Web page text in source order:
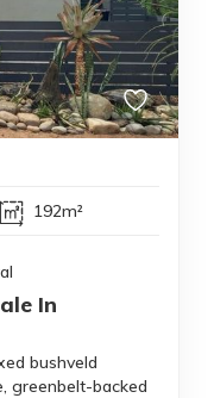
192m²
In
bushveld
greenbelt-backed